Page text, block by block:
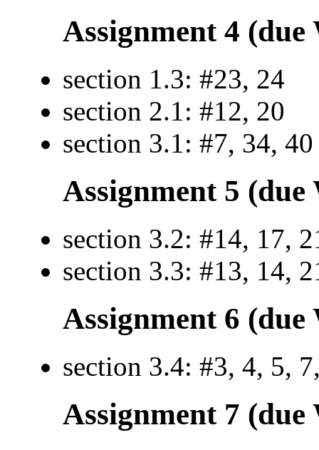
Assignment 4 (due
section 1.3: #23, 24
section 2.1: #12, 20
section 3.1: #7, 34, 40
Assignment 5 (due
section 3.2: #14, 17,
section 3.3: #13, 14,
Assignment 6 (due
section 3.4: #3, 4, 5,
Assignment 7 (due